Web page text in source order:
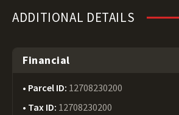
ADDITIONAL DETAILS
Financial
Parcel ID: 12708230200
Tax ID: 12708230200